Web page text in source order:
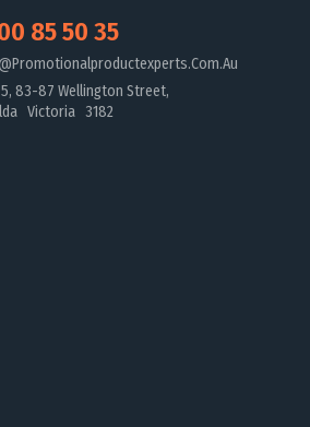
85 50 35
83-87 Wellington Street,
Victoria 3182